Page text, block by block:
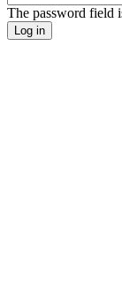
The password field